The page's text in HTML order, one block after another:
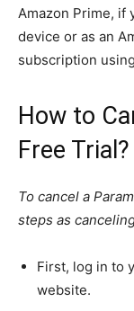
Amazon Prime, if
device or as an
subscription
How to
Free Trial?
To cancel a
steps as
First, log in to
website.